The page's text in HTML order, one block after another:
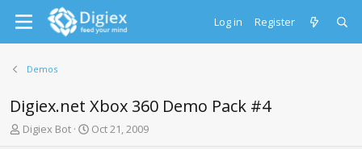
Log in Register
Demos
Digiex.net Xbox 360 Demo Pack #4
T
Digiex Bot
S
Oct 21, 2009